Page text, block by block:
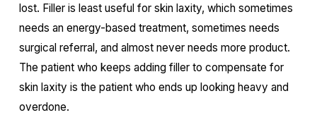
lost. Filler is least useful for skin laxity, which sometimes
needs an energy-based treatment, sometimes needs
surgical referral, and almost never needs more product.
The patient who keeps adding filler to compensate for
skin laxity is the patient who ends up looking heavy and
overdone.